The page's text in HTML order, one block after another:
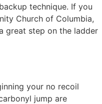
technique. If you
Church of Columbia,
great step on the ladder
your no recoil
jump are